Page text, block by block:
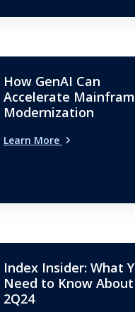
How GenAI Can
Accelerate
Modernization
Learn More
Index Insider: What
Need to Know About
2Q24